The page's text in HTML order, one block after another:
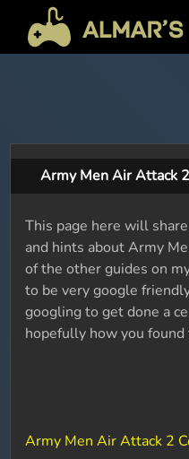
Army Men Air Attack
This page here will
and hints about Army
of the other guides on
to be very google
googling to get done a
hopefully how you found
Army Men Air Attack 2